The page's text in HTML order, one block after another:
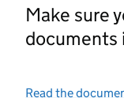
Make sure
documents
Read the